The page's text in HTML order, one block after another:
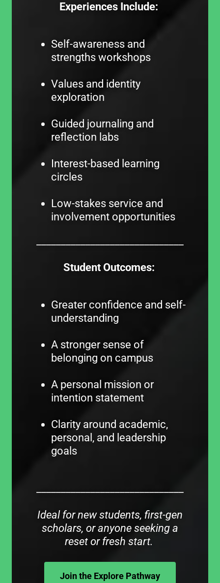
Experiences Include:
Self-awareness and
strengths workshops
Values and identity
exploration
Guided journaling and
reflection labs
Interest-based learning
circles
Low-stakes service and
involvement opportunities
Student Outcomes:
Greater confidence and self-
understanding
A stronger sense of
belonging on campus
A personal mission or
intention statement
Clarity around academic,
personal, and leadership
goals
Ideal for new students, first-gen
scholars, or anyone seeking a
reset or fresh start.
Join the Explore Pathway